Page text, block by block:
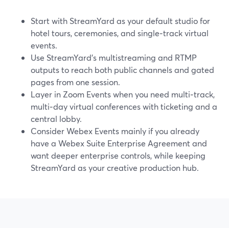
Start with StreamYard as your default studio for
hotel tours, ceremonies, and single‑track virtual
events.
Use StreamYard’s multistreaming and RTMP
outputs to reach both public channels and gated
pages from one session.
Layer in Zoom Events when you need multi‑track,
multi‑day virtual conferences with ticketing and a
central lobby.
Consider Webex Events mainly if you already
have a Webex Suite Enterprise Agreement and
want deeper enterprise controls, while keeping
StreamYard as your creative production hub.